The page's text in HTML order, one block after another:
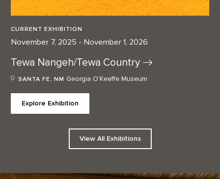
CURRENT EXHIBITION
November 7, 2025 - November 1, 2026
Tewa Nangeh/Tewa Country
SANTA FE, NM Georgia O'Keeffe Museum
Explore Exhibition
View All Exhibitions